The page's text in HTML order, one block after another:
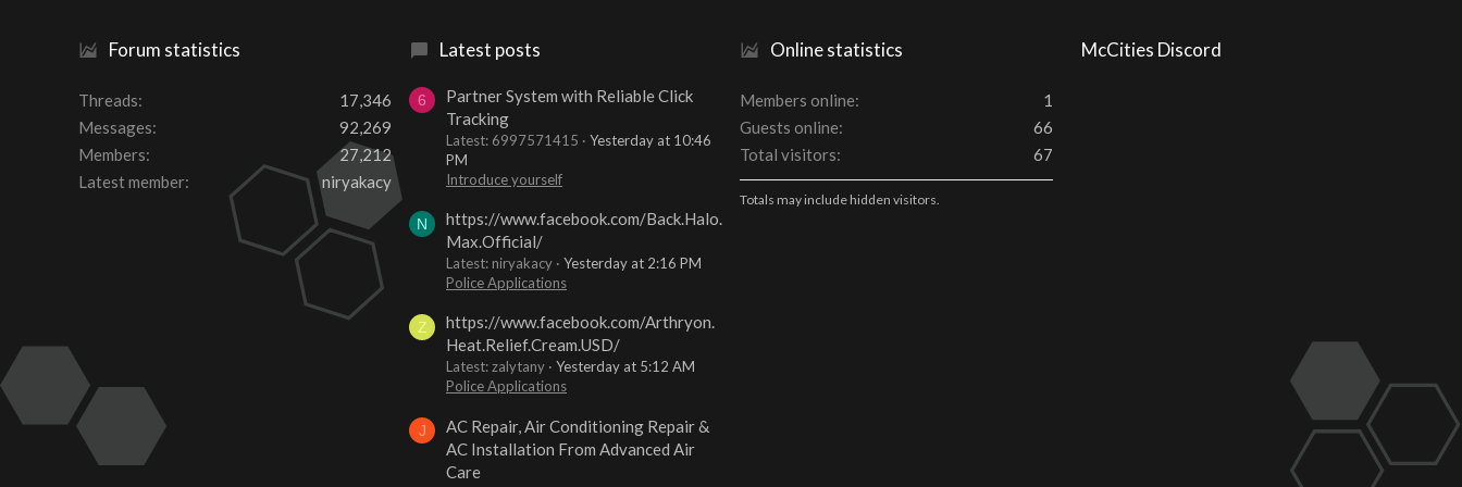
Forum statistics
Threads
17,346
Messages
92,269
Members
27,212
Latest member
niryakacy
Latest posts
6
Partner System with Reliable Click
Tracking
Latest: 6997571415
Yesterday at 10:46
PM
Introduce yourself
N
https://www.facebook.com/Back.Halo.
Max.Official/
Latest: niryakacy
Yesterday at 2:16 PM
Police Applications
Z
https://www.facebook.com/Arthryon.
Heat.Relief.Cream.USD/
Latest: zalytany
Yesterday at 5:12 AM
Police Applications
J
AC Repair, Air Conditioning Repair &
AC Installation From Advanced Air
Care
Online statistics
Members online
1
Guests online
66
Total visitors
67
Totals may include hidden visitors.
McCities Discord